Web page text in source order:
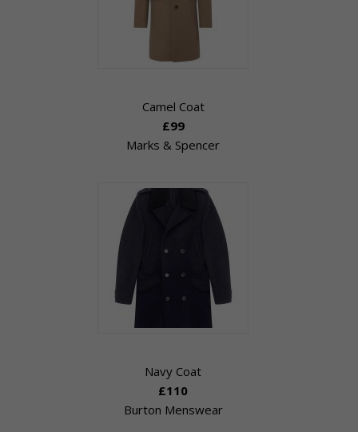
Camel Coat
£99
Marks & Spencer
Navy Coat
£110
Burton Menswear